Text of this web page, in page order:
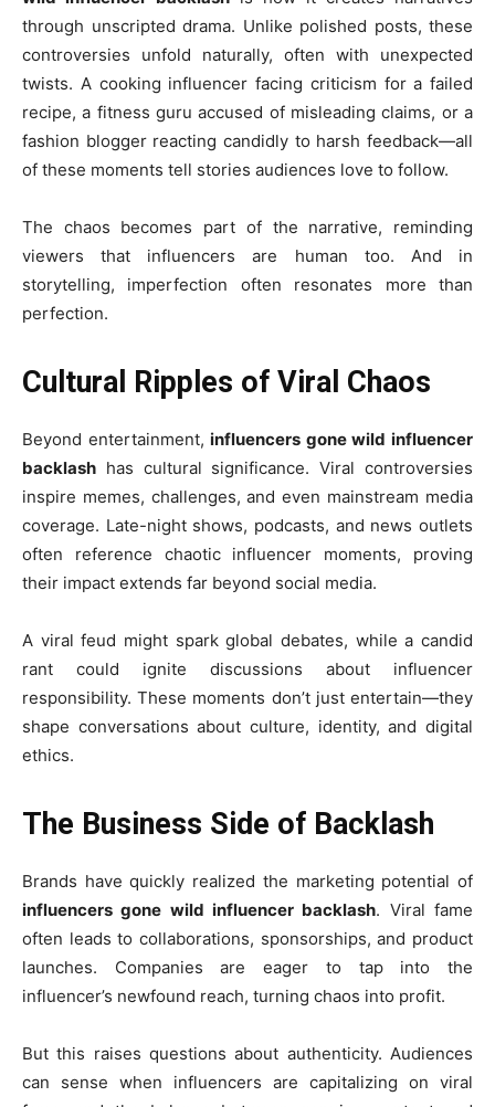
through unscripted drama. Unlike polished posts, these
controversies unfold naturally, often with unexpected
twists. A cooking influencer facing criticism for a failed
recipe, a fitness guru accused of misleading claims, or a
fashion blogger reacting candidly to harsh feedback—all
of these moments tell stories audiences love to follow.
The chaos becomes part of the narrative, reminding
viewers that influencers are human too. And in
storytelling, imperfection often resonates more than
perfection.
Cultural Ripples of Viral Chaos
Beyond entertainment,influencers gone wild influencer
backlash has cultural significance. Viral controversies
inspire memes, challenges, and even mainstream media
coverage. Late-night shows, podcasts, and news outlets
often reference chaotic influencer moments, proving
their impact extends far beyond social media.
A viral feud might spark global debates, while a candid
rant could ignite discussions about influencer
responsibility. These moments don’t just entertain—they
shape conversations about culture, identity, and digital
ethics.
The Business Side of Backlash
Brands have quickly realized the marketing potential of
influencers gone wild influencer backlash. Viral fame
often leads to collaborations, sponsorships, and product
launches. Companies are eager to tap into the
influencer’s newfound reach, turning chaos into profit.
But this raises questions about authenticity. Audiences
can sense when influencers are capitalizing on viral